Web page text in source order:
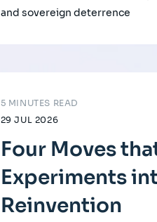
and sovereign deterrence
29 JUL 2026
5 MINUTES READ
Four Moves
Experiments
Reinvention